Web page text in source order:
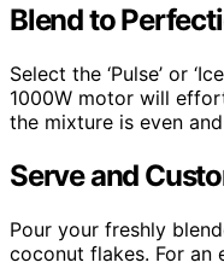
Blend to
Select the ‘Pulse’ or
1000W motor will
the mixture is even
Serve and
Pour your freshly
coconut flakes. For an